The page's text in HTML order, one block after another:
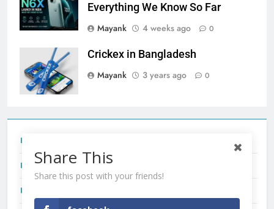
Everything We Know So Far
Mayank
4 weeks ago 0
Crickex in Bangladesh
Mayank
3 years ago 0
Redmi Note 17 India Launch: Should You Wait?
Share This
Share this post with your friends!